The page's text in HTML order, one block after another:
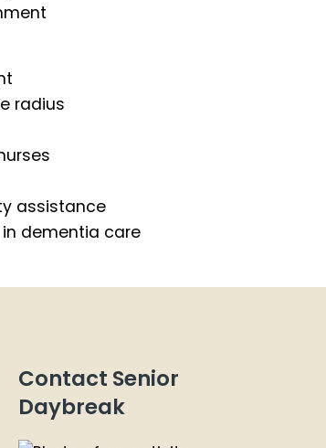
radius
assistance
dementia care
Contact Senior
Daybreak